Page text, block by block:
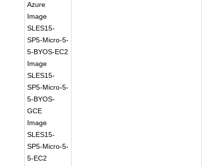
Azure
Image
SLES15-
SP5-Micro-5-
5-BYOS-EC2
Image
SLES15-
SP5-Micro-5-
5-BYOS-
GCE
Image
SLES15-
SP5-Micro-5-
5-EC2